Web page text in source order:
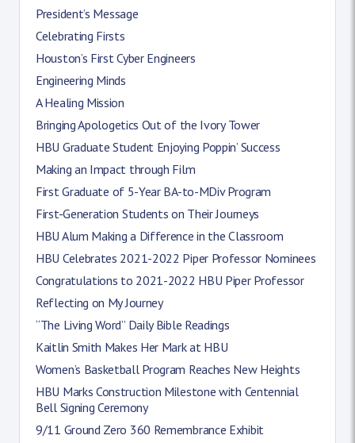
President’s Message
Celebrating Firsts
Houston’s First Cyber Engineers
Engineering Minds
A Healing Mission
Bringing Apologetics Out of the Ivory Tower
HBU Graduate Student Enjoying Poppin’ Success
Making an Impact through Film
First Graduate of 5-Year BA-to-MDiv Program
First-Generation Students on Their Journeys
HBU Alum Making a Difference in the Classroom
HBU Celebrates 2021-2022 Piper Professor Nominees
Congratulations to 2021-2022 HBU Piper Professor
Reflecting on My Journey
“The Living Word” Daily Bible Readings
Kaitlin Smith Makes Her Mark at HBU
Women’s Basketball Program Reaches New Heights
HBU Marks Construction Milestone with Centennial
Bell Signing Ceremony
9/11 Ground Zero 360 Remembrance Exhibit